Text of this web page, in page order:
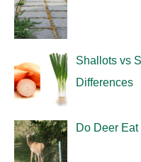
Shallots vs
Differences
Do Deer